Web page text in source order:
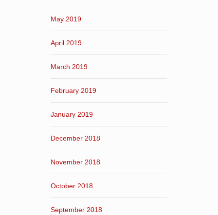
May 2019
April 2019
March 2019
February 2019
January 2019
December 2018
November 2018
October 2018
September 2018